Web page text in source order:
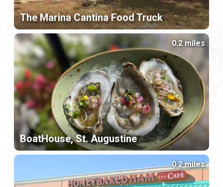
The Marina Cantina Food Truck
BoatHouse, St. Augustine
0.2 miles
0.2 miles